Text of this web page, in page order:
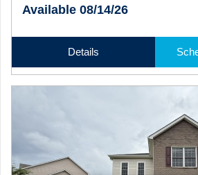
Available 08/14/26
Details